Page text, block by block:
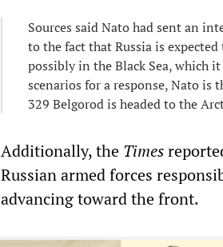
Sources said Nato had sent an
to the fact that Russia is
possibly in the Black Sea, which
scenarios for a response, Nato is
329 Belgorod is headed to the
Additionally, the Times
Russian armed forces
advancing toward the front.